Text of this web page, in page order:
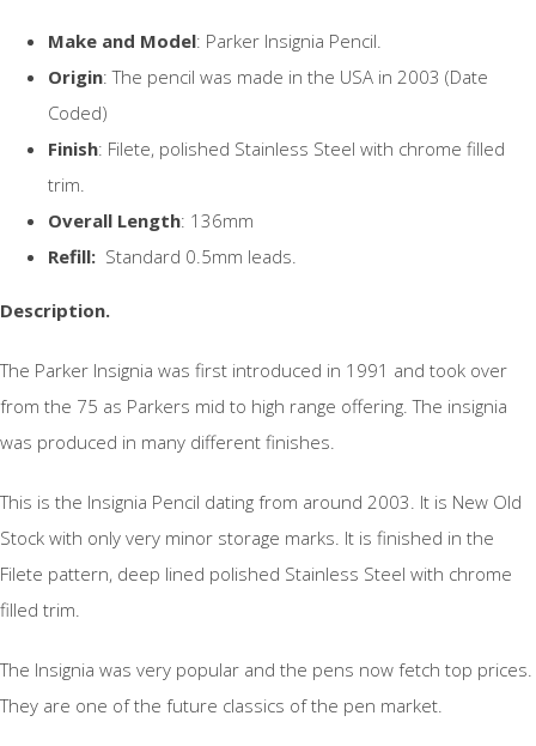
Make and Model: Parker Insignia Pencil.
Origin: The pencil was made in the USA in 2003 (Date
Coded)
Finish: Filete, polished Stainless Steel with chrome filled
trim.
Overall Length: 136mm
Refill: Standard 0.5mm leads.
Description.
The Parker Insignia was first introduced in 1991 and took over
from the 75 as Parkers mid to high range offering. The insignia
was produced in many different finishes.
This is the Insignia Pencil dating from around 2003. It is New Old
Stock with only very minor storage marks. It is finished in the
Filete pattern, deep lined polished Stainless Steel with chrome
filled trim.
The Insignia was very popular and the pens now fetch top prices.
They are one of the future classics of the pen market.